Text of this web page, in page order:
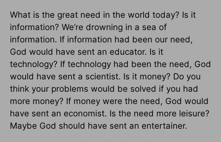
What is the great need in the world today? Is it
information? We’re drowning in a sea of
information. If information had been our need,
God would have sent an educator. Is it
technology? If technology had been the need, God
would have sent a scientist. Is it money? Do you
think your problems would be solved if you had
more money? If money were the need, God would
have sent an economist. Is the need more leisure?
Maybe God should have sent an entertainer.